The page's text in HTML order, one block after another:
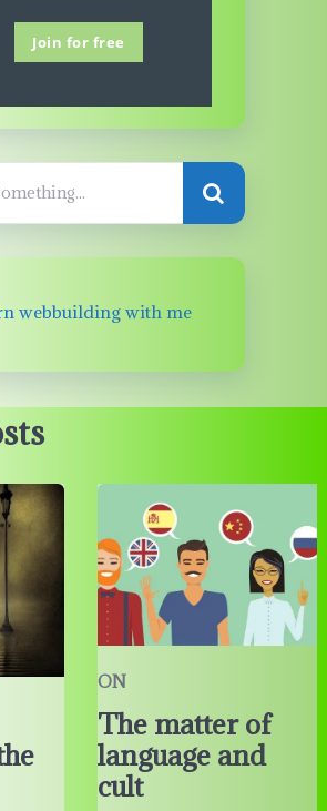
Join for free
webbuilding with me
ON
The matter of
language and
cult